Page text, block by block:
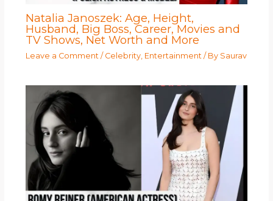
Natalia Janoszek: Age, Height,
Husband, Big Boss, Career, Movies and
TV Shows, Net Worth and More
Leave a Comment / Celebrity, Entertainment / By Saurav